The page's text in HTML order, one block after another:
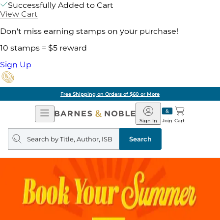
Successfully Added to Cart
View Cart
Don't miss earning stamps on your purchase!
10 stamps = $5 reward
Sign Up
Free Shipping on Orders of $60 or More
Open
Navigation
Barnes
&
Noble
Join
Sign In Cart
Search
query
Search